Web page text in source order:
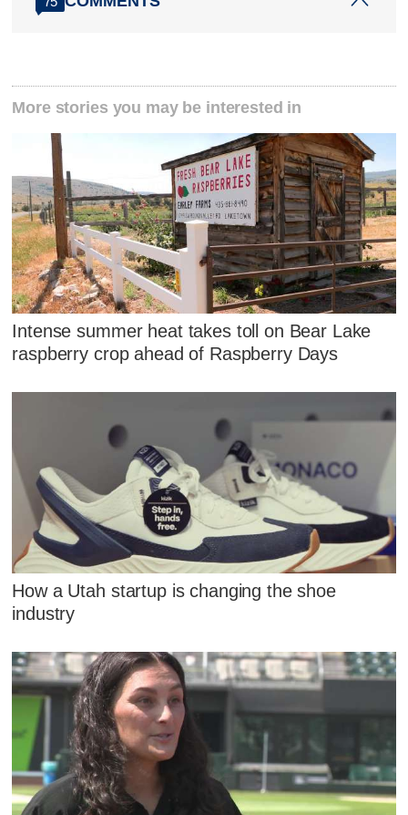
More stories you may be interested in
Intense summer heat takes toll on Bear Lake
raspberry crop ahead of Raspberry Days
How a Utah startup is changing the shoe
industry